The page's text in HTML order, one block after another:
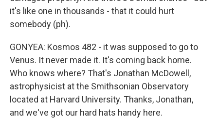
it's like one in thousands - that it could hurt
somebody (ph).
GONYEA: Kosmos 482 - it was supposed to go to
Venus. It never made it. It's coming back home.
Who knows where? That's Jonathan McDowell,
astrophysicist at the Smithsonian Observatory
located at Harvard University. Thanks, Jonathan,
and we've got our hard hats handy here.